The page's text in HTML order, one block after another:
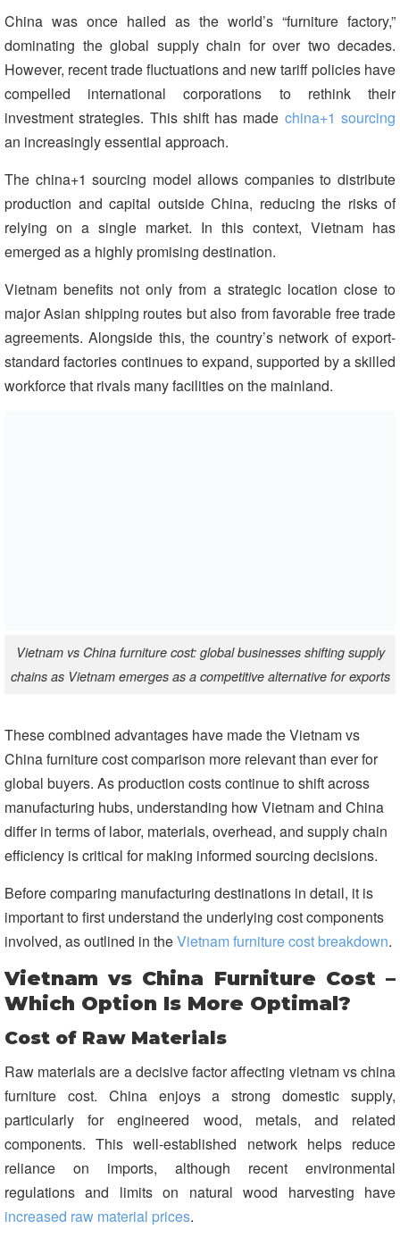
China was once hailed as the world’s “furniture factory,”
dominating the global supply chain for over two decades.
However, recent trade fluctuations and new tariff policies have
compelled international corporations to rethink their
investment strategies. This shift has made china+1 sourcing
an increasingly essential approach.
The china+1 sourcing model allows companies to distribute
production and capital outside China, reducing the risks of
relying on a single market. In this context, Vietnam has
emerged as a highly promising destination.
Vietnam benefits not only from a strategic location close to
major Asian shipping routes but also from favorable free trade
agreements. Alongside this, the country’s network of export-
standard factories continues to expand, supported by a skilled
workforce that rivals many facilities on the mainland.
Vietnam vs China furniture cost: global businesses shifting supply
chains as Vietnam emerges as a competitive alternative for exports
These combined advantages have made the Vietnam vs
China furniture cost comparison more relevant than ever for
global buyers. As production costs continue to shift across
manufacturing hubs, understanding how Vietnam and China
differ in terms of labor, materials, overhead, and supply chain
efficiency is critical for making informed sourcing decisions.
Before comparing manufacturing destinations in detail, it is
important to first understand the underlying cost components
involved, as outlined in theVietnam furniture cost breakdown.
Vietnam vs China Furniture Cost –
Which Option Is More Optimal?
Cost of Raw Materials
Raw materials are a decisive factor affecting vietnam vs china
furniture cost. China enjoys a strong domestic supply,
particularly for engineered wood, metals, and related
components. This well-established network helps reduce
reliance on imports, although recent environmental
regulations and limits on natural wood harvesting have
increased raw material prices.